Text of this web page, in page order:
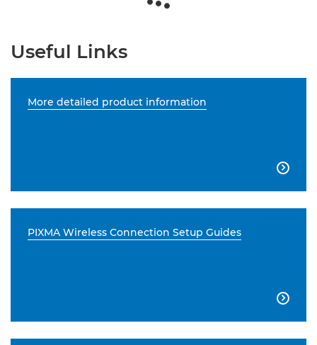
Useful Links
More detailed product information

PIXMA Wireless Connection Setup Guides
